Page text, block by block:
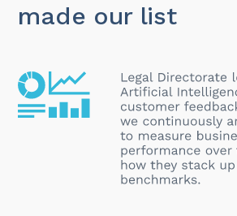
made our list